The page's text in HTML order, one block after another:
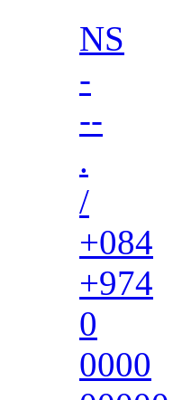
NS
-
--
.
/
+084
+974
0
0000